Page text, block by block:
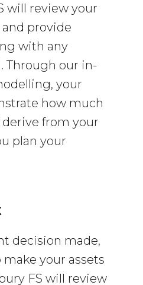
will review your
provide
with any
Through our in-
your
how much
from your
plan your
decision made,
your assets
FS will review